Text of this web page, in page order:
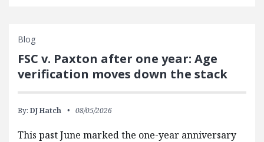
Blog
FSC v. Paxton after one year: Age
verification moves down the stack
By: DJ Hatch 08/05/2026
This past June marked the one-year anniversary